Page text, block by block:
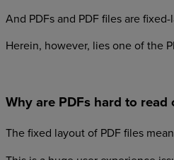
And PDFs and PDF files are
Herein, however, lies one of the
Why are PDFs hard to read
The fixed layout of PDF files